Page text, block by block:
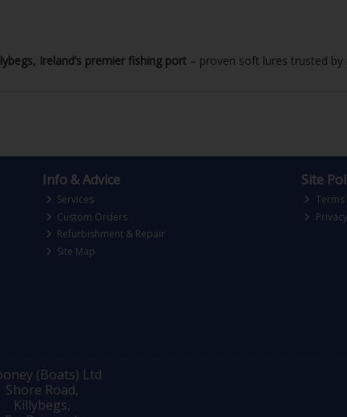
Ireland’s premier fishing port– proven soft lures trusted by
Info & Advice
Services
Custom Orders
Refurbishment & Repair
Site Map
Site
(Boats) Ltd
Shore Road,
Killybegs,